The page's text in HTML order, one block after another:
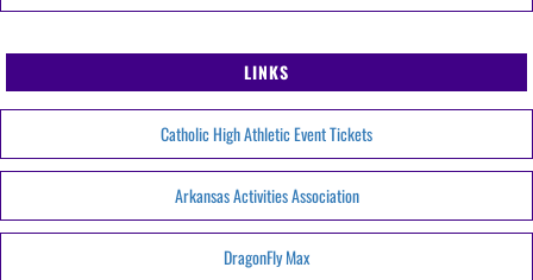
LINKS
Catholic High Athletic Event Tickets
Arkansas Activities Association
DragonFly Max